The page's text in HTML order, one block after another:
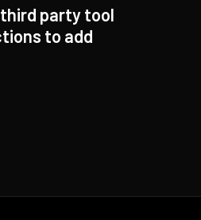
party tool
to add